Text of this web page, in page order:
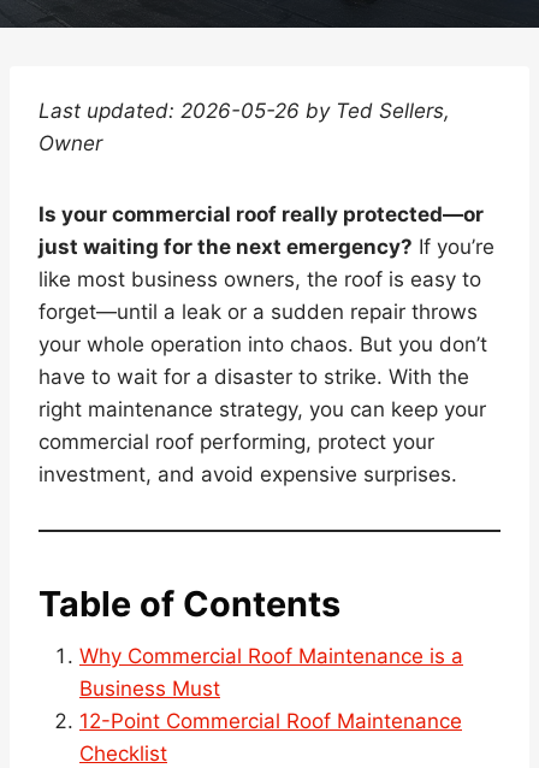
Last updated: 2026-05-26 by Ted Sellers,
Owner
Is your commercial roof really protected—or
just waiting for the next emergency? If you’re
like most business owners, the roof is easy to
forget—until a leak or a sudden repair throws
your whole operation into chaos. But you don’t
have to wait for a disaster to strike. With the
right maintenance strategy, you can keep your
commercial roof performing, protect your
investment, and avoid expensive surprises.
Table of Contents
Why Commercial Roof Maintenance is a
Business Must
12-Point Commercial Roof Maintenance
Checklist